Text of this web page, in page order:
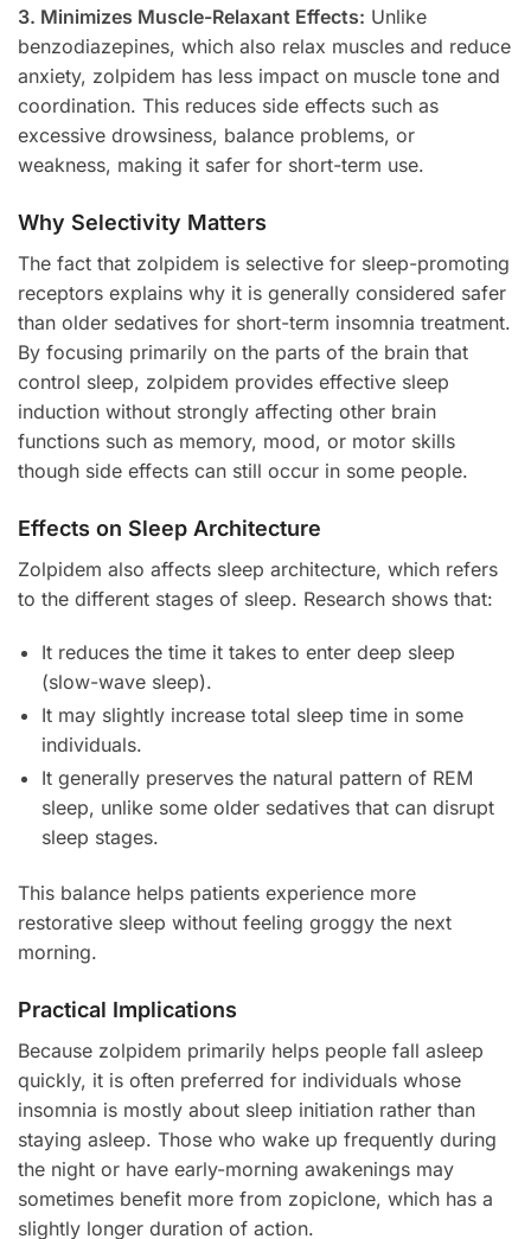
3. Minimizes Muscle-Relaxant Effects: Unlike
benzodiazepines, which also relax muscles and reduce
anxiety, zolpidem has less impact on muscle tone and
coordination. This reduces side effects such as
excessive drowsiness, balance problems, or
weakness, making it safer for short-term use.
Why Selectivity Matters
The fact that zolpidem is selective for sleep-promoting
receptors explains why it is generally considered safer
than older sedatives for short-term insomnia treatment.
By focusing primarily on the parts of the brain that
control sleep, zolpidem provides effective sleep
induction without strongly affecting other brain
functions such as memory, mood, or motor skills
though side effects can still occur in some people.
Effects on Sleep Architecture
Zolpidem also affects sleep architecture, which refers
to the different stages of sleep. Research shows that:
It reduces the time it takes to enter deep sleep
(slow-wave sleep).
It may slightly increase total sleep time in some
individuals.
It generally preserves the natural pattern of REM
sleep, unlike some older sedatives that can disrupt
sleep stages.
This balance helps patients experience more
restorative sleep without feeling groggy the next
morning.
Practical Implications
Because zolpidem primarily helps people fall asleep
quickly, it is often preferred for individuals whose
insomnia is mostly about sleep initiation rather than
staying asleep. Those who wake up frequently during
the night or have early-morning awakenings may
sometimes benefit more from zopiclone, which has a
slightly longer duration of action.